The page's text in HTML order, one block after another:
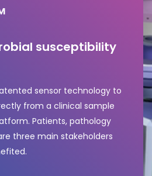
susceptibility
sensor technology to
from a clinical sample
Patients, pathology
three main stakeholders